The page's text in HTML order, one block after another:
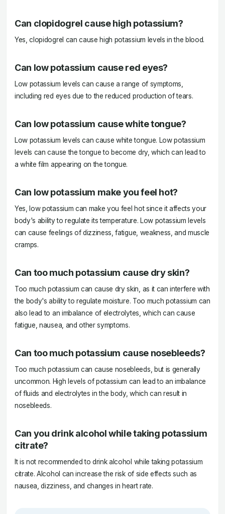
Can clopidogrel cause high potassium?
Yes, clopidogrel can cause high potassium levels in the blood.
Can low potassium cause red eyes?
Low potassium levels can cause a range of symptoms,
including red eyes due to the reduced production of tears.
Can low potassium cause white tongue?
Low potassium levels can cause white tongue. Low potassium
levels can cause the tongue to become dry, which can lead to
a white film appearing on the tongue.
Can low potassium make you feel hot?
Yes, low potassium can make you feel hot since it affects your
body's ability to regulate its temperature. Low potassium levels
can cause feelings of dizziness, fatigue, weakness, and muscle
cramps.
Can too much potassium cause dry skin?
Too much potassium can cause dry skin, as it can interfere with
the body's ability to regulate moisture. Too much potassium can
also lead to an imbalance of electrolytes, which can cause
fatigue, nausea, and other symptoms.
Can too much potassium cause nosebleeds?
Too much potassium can cause nosebleeds, but is generally
uncommon. High levels of potassium can lead to an imbalance
of fluids and electrolytes in the body, which can result in
nosebleeds.
Can you drink alcohol while taking potassium
citrate?
It is not recommended to drink alcohol while taking potassium
citrate. Alcohol can increase the risk of side effects such as
nausea, dizziness, and changes in heart rate.